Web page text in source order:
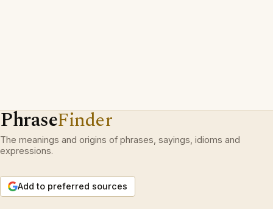
PhraseFinder
The meanings and origins of phrases, sayings, idioms and
expressions.
Add to preferred sources